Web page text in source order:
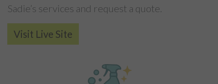
Sadie’s services and request a quote.
Visit Live Site